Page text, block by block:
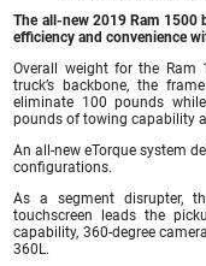
The all-new 2019 Ram 1500
efficiency and convenience
Overall weight for the Ram
truck’s backbone, the
eliminate 100 pounds
pounds of towing capability
An all-new eTorque system
configurations.
As a segment disrupter,
touchscreen leads the
capability, 360-degree
360L.